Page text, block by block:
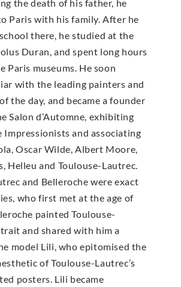
the death of his father, he
Paris with his family. After he
there, he studied at the
Duran, and spent long hours
Paris museums. He soon
with the leading painters and
the day, and became a founder
Salon d’Automne, exhibiting
Impressionists and associating
Oscar Wilde, Albert Moore,
Helleu and Toulouse-Lautrec.
and Belleroche were exact
who first met at the age of
painted Toulouse-
and shared with him a
model Lili, who epitomised the
of Toulouse-Lautrec’s
posters. Lili became